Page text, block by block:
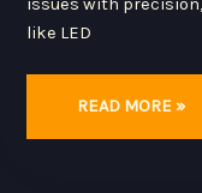
issues with
like LED
READ MORE »